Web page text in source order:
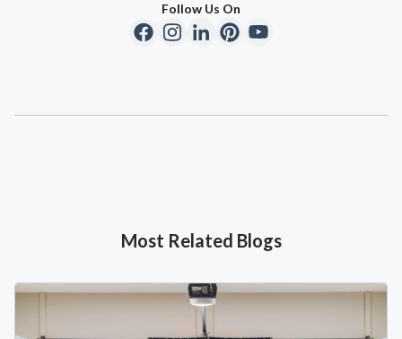
Follow Us On
Most Related Blogs